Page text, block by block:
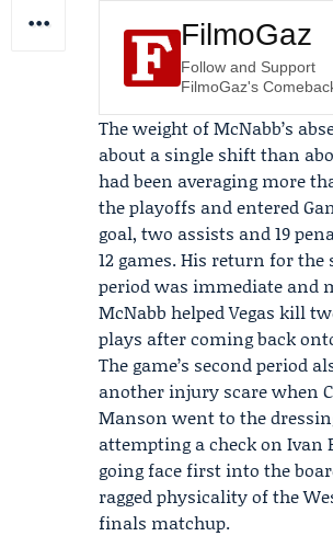
FilmoGaz
Follow and Support
FilmoGaz's
The weight of McNabb’s
about a single shift than
had been averaging more
the playoffs and entered
goal, two assists and 19
12 games. His return for
period was immediate and
McNabb helped Vegas kill
plays after coming back
The game’s second period
another injury scare when
Manson went to the
attempting a check on Ivan
going face first into the
ragged physicality of the
finals matchup.